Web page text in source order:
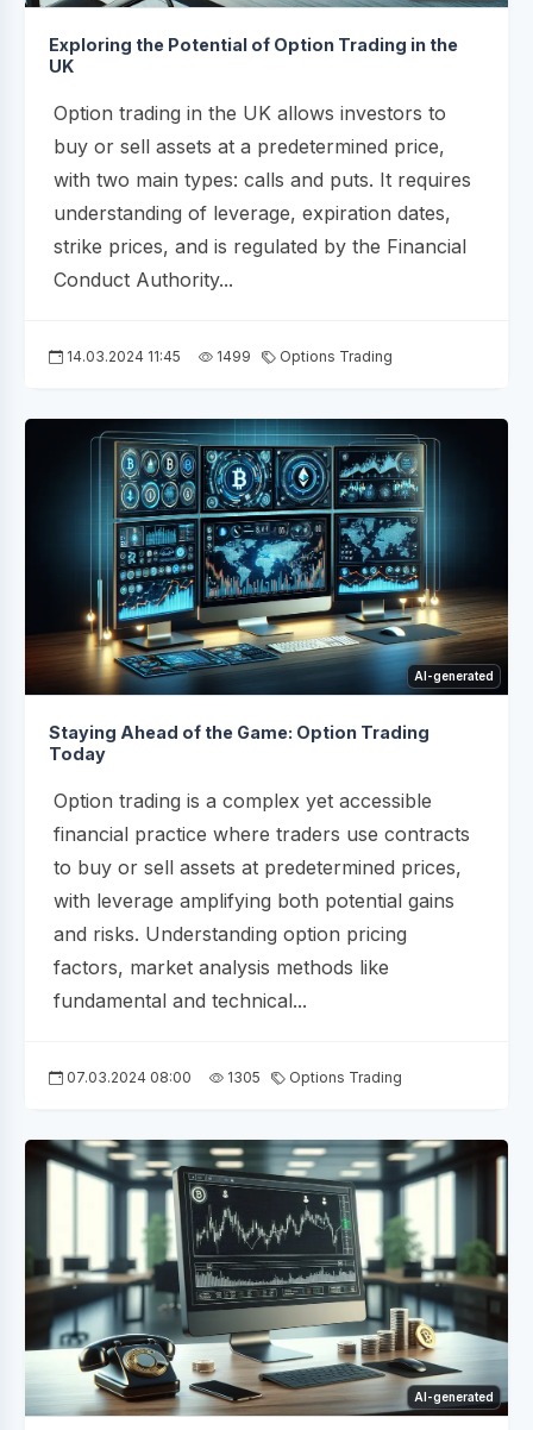
Exploring the Potential of Option Trading in the
UK
Option trading in the UK allows investors to
buy or sell assets at a predetermined price,
with two main types: calls and puts. It requires
understanding of leverage, expiration dates,
strike prices, and is regulated by the Financial
Conduct Authority...
14.03.2024 11:45 1499 Options Trading
AI-generated
Staying Ahead of the Game: Option Trading
Today
Option trading is a complex yet accessible
financial practice where traders use contracts
to buy or sell assets at predetermined prices,
with leverage amplifying both potential gains
and risks. Understanding option pricing
factors, market analysis methods like
fundamental and technical...
07.03.2024 08:00 1305 Options Trading
AI-generated